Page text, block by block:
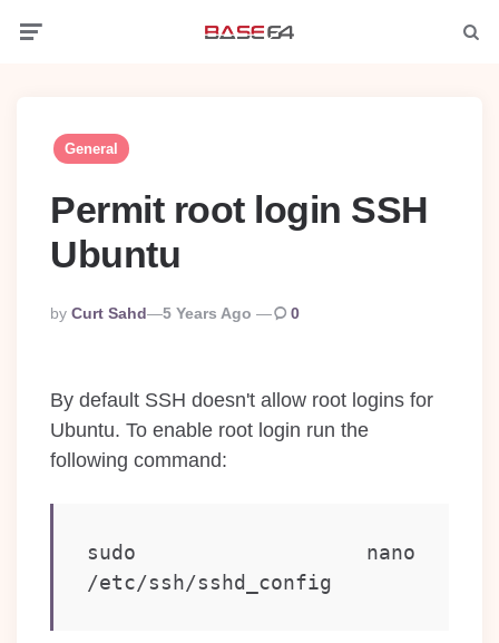
General
Permit root login SSH
Ubuntu
Posted
By
By Curt Sahd 5 Years Ago 0
By default SSH doesn't allow root logins for
Ubuntu. To enable root login run the
following command:
sudo nano
/etc/ssh/sshd_config